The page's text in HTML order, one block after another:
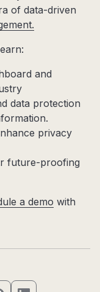
of data-driven
and
data protection
privacy
future-proofing
a demo with